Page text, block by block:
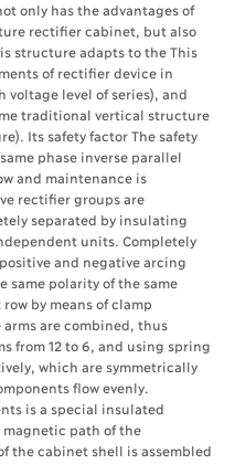
only has the advantages of
rectifier cabinet, but also
structure adapts to the This
of rectifier device in
level of series), and
traditional vertical structure
Its safety factor The safety
phase inverse parallel
and maintenance is
rectifier groups are
separated by insulating
units. Completely
and negative arcing
same polarity of the same
by means of clamp
are combined, thus
from 12 to 6, and using spring
which are symmetrically
flow evenly.
is a special insulated
path of the
the cabinet shell is assembled